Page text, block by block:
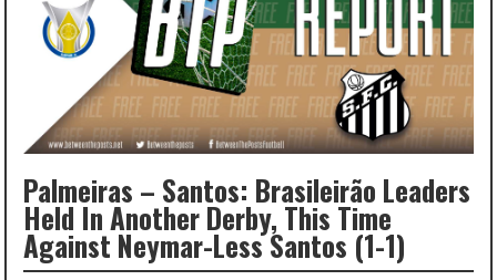
Palmeiras – Santos: Brasileirão Leaders
Held In Another Derby, This Time
Against Neymar-Less Santos (1-1)